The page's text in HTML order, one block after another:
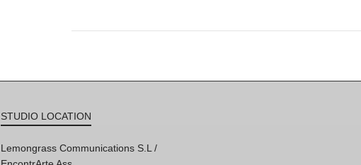
STUDIO LOCATION
Lemongrass Communications S.L /